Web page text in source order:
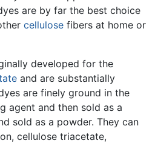
are by far the best choice
cellulose fibers at home or
developed for the
and are substantially
are finely ground in the
agent and then sold as a
sold as a powder. They can
cellulose triacetate,